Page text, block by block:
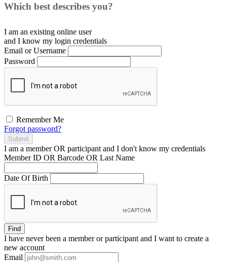
Which best describes you?
I am an existing online user
and I know my login credentials
Email or Username
Password
Remember Me
Forgot password?
Submit
I am a memberOR participant and I don't know my credentials
Member ID OR Barcode OR Last Name
Date Of Birth
Find
I have neverbeen a member or participant and I want to create a
new account
Email